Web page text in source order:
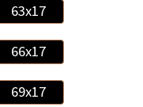
63x17
66x17
69x17